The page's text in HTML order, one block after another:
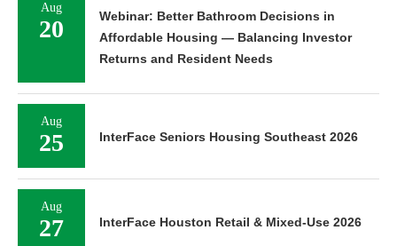
Aug
20
Webinar: Better Bathroom Decisions in
Affordable Housing — Balancing Investor
Returns and Resident Needs
Aug
25 InterFace Seniors Housing Southeast 2026
Aug
27 InterFace Houston Retail & Mixed-Use 2026